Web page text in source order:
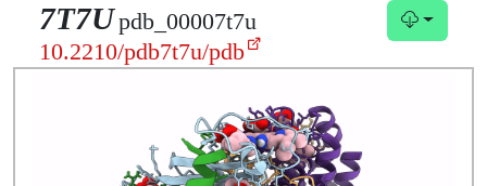
7T7Updb_00007t7u
10.2210/pdb7t7u/pdb